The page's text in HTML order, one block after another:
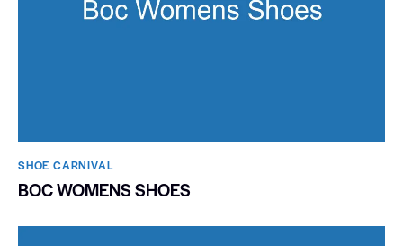
SHOE CARNIVAL​
BOC WOMENS SHOES